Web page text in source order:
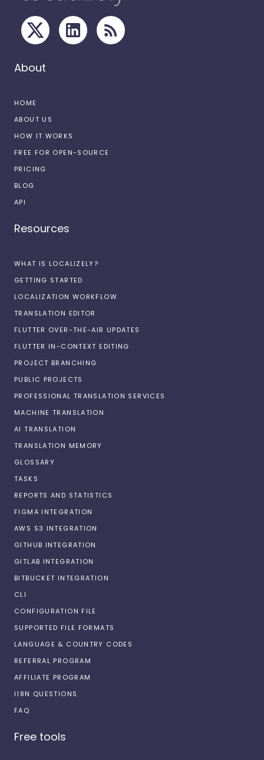
About
HOME
ABOUT US
HOW IT WORKS
FREE FOR OPEN-SOURCE
PRICING
BLOG
API
Resources
WHAT IS LOCALIZELY?
GETTING STARTED
LOCALIZATION WORKFLOW
TRANSLATION EDITOR
FLUTTER OVER-THE-AIR UPDATES
FLUTTER IN-CONTEXT EDITING
PROJECT BRANCHING
PUBLIC PROJECTS
PROFESSIONAL TRANSLATION SERVICES
MACHINE TRANSLATION
AI TRANSLATION
TRANSLATION MEMORY
GLOSSARY
TASKS
REPORTS AND STATISTICS
FIGMA INTEGRATION
AWS S3 INTEGRATION
GITHUB INTEGRATION
GITLAB INTEGRATION
BITBUCKET INTEGRATION
CLI
CONFIGURATION FILE
SUPPORTED FILE FORMATS
LANGUAGE & COUNTRY CODES
REFERRAL PROGRAM
AFFILIATE PROGRAM
I18N QUESTIONS
FAQ
Free tools